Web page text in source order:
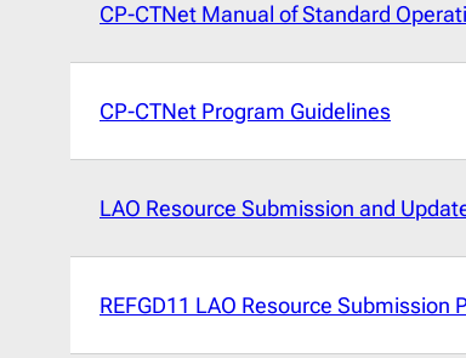
CP-CTNet Manual of Standard
CP-CTNet Program Guidelines
LAO Resource Submission and
REFGD11 LAO Resource Submission